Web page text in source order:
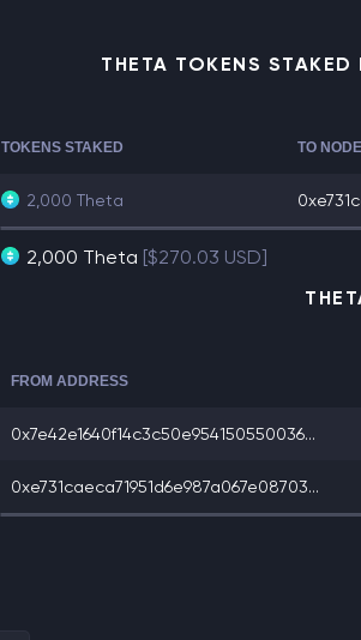
THETA TOKENS
TOKENS STAKED TO NODE
2,000 Theta
2,000 Theta [$270.03 USD]
FROM ADDRESS
0x7e42e1640f14c3c50e954150550036...
0xe731caeca71951d6e987a067e08703...